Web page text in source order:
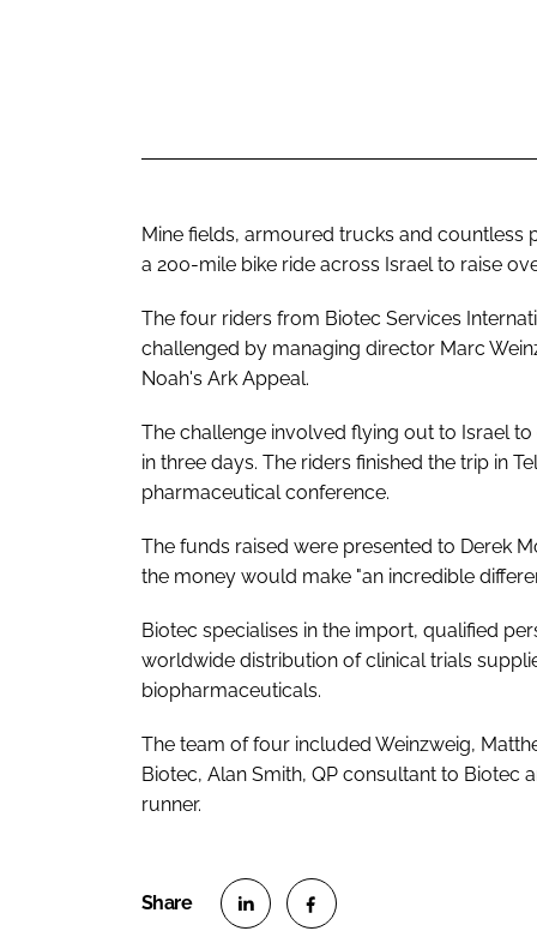
Mine fields, armoured trucks and
a 200-mile bike ride across Israel to raise
The four riders from Biotec Services
challenged by managing director Marc
Noah's Ark Appeal.
The challenge involved flying out to Israel
in three days. The riders finished the trip in
pharmaceutical conference.
The funds raised were presented to Derek
the money would make "an incredible
Biotec specialises in the import, qualified
worldwide distribution of clinical trials
biopharmaceuticals.
The team of four included Weinzweig,
Biotec, Alan Smith, QP consultant to Biotec
runner.